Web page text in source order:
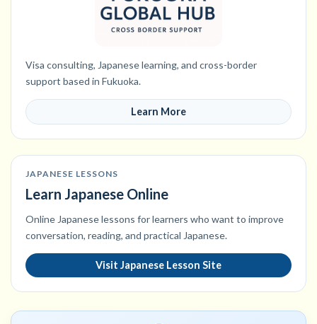
Visa consulting, Japanese learning, and cross-border
support based in Fukuoka.
Learn More
JAPANESE LESSONS
Learn Japanese Online
Online Japanese lessons for learners who want to improve
conversation, reading, and practical Japanese.
Visit Japanese Lesson Site